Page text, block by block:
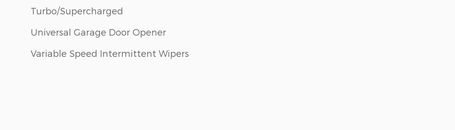
Turbo/Supercharged
Universal Garage Door Opener
Variable Speed Intermittent Wipers